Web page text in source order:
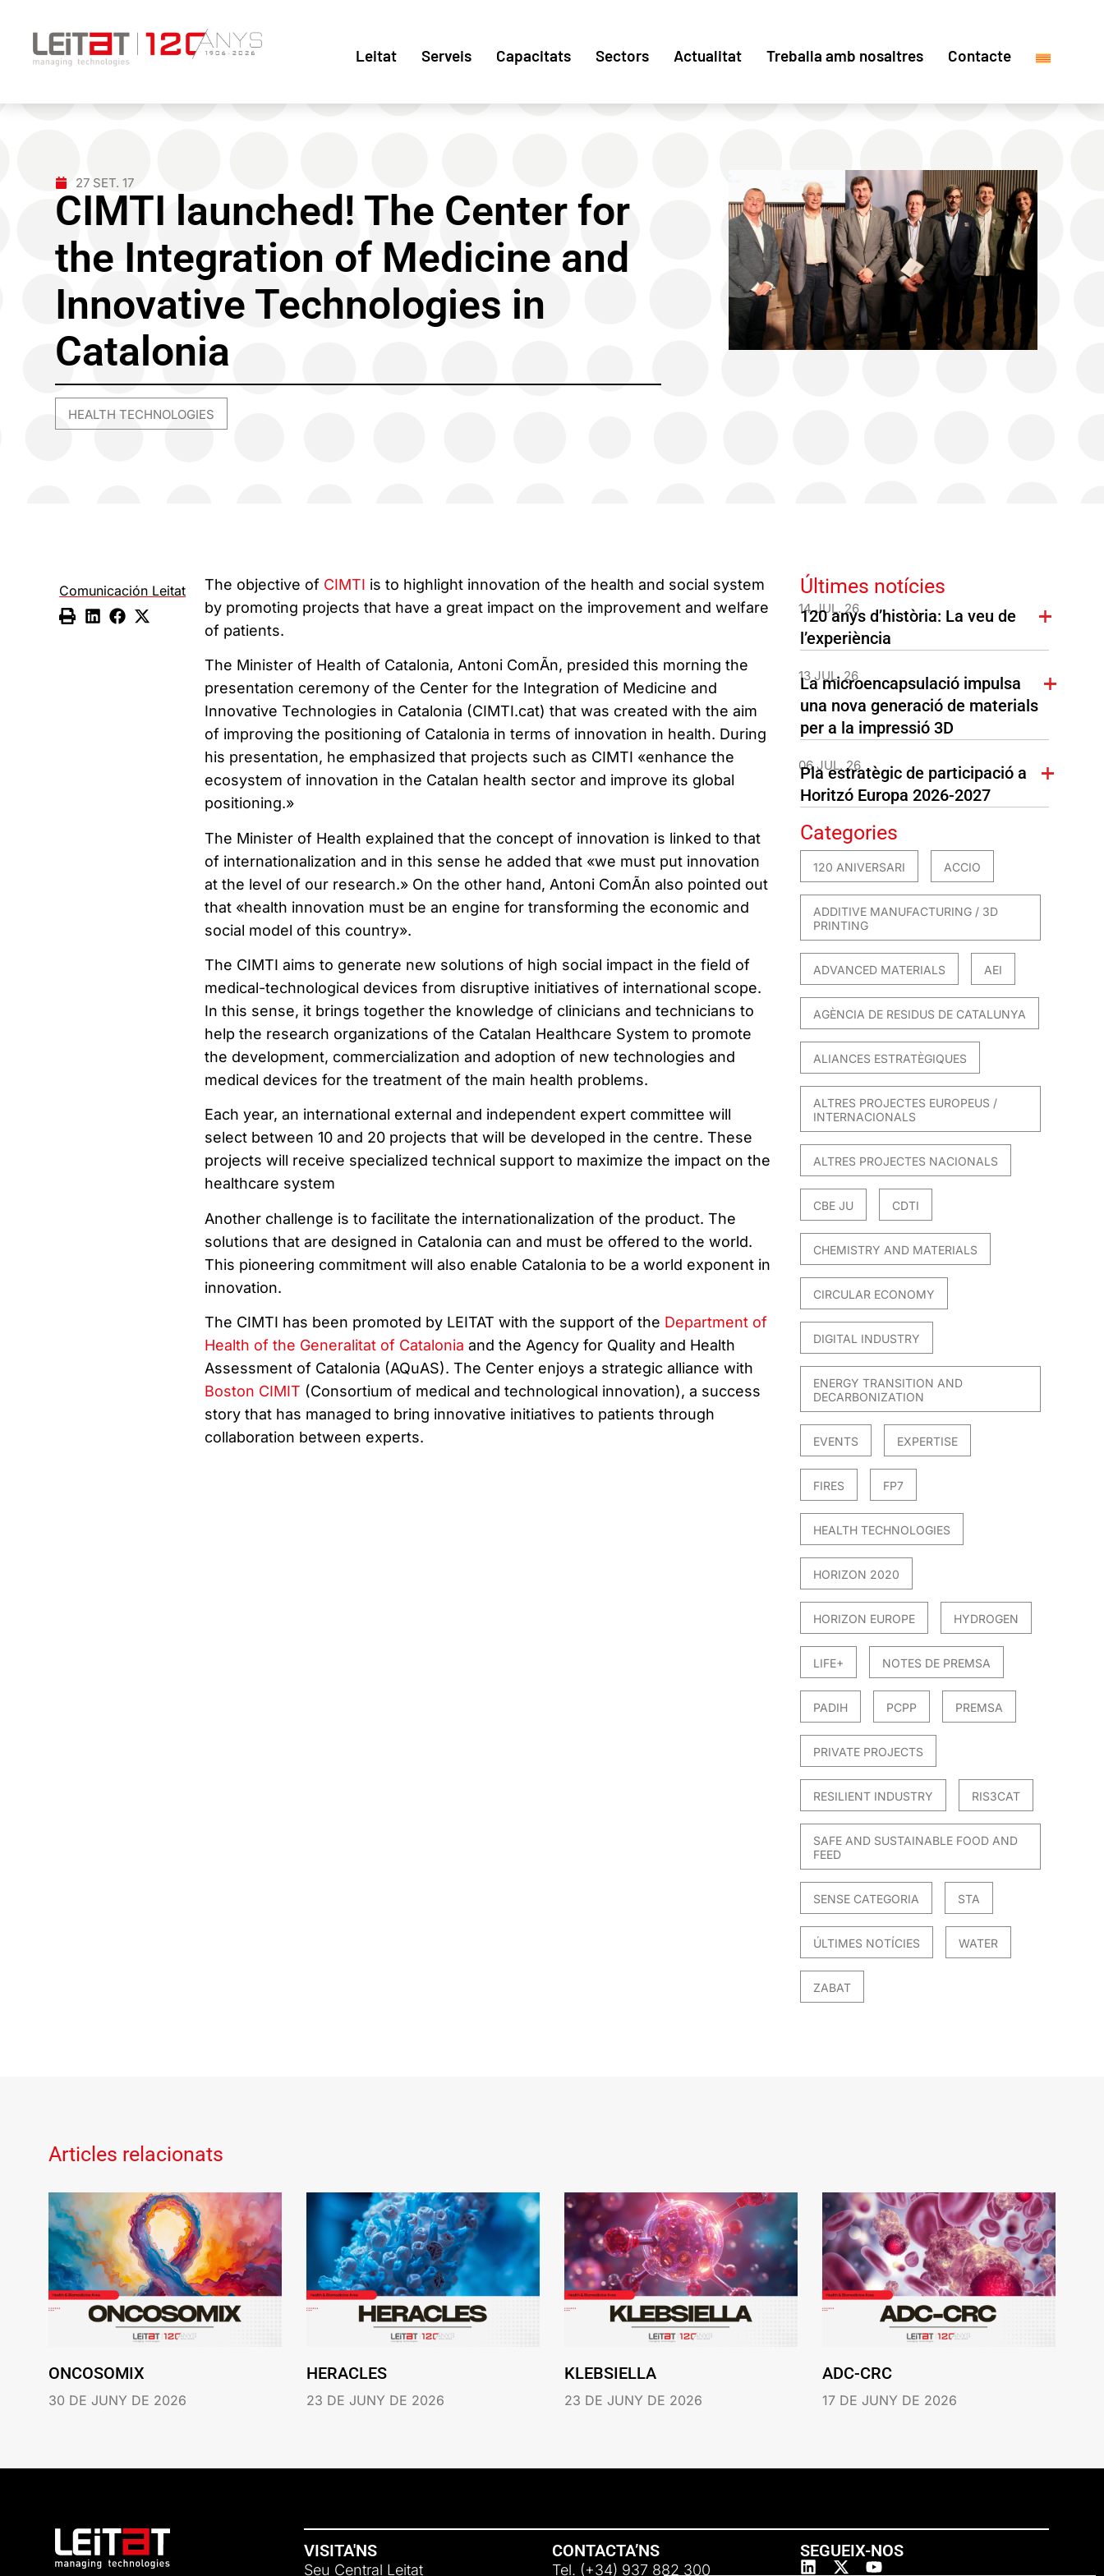
Leitat Serveis Capacitats Sectors Actualitat Treballa amb nosaltres Contacte
27 SET. 17
CIMTI launched! The Center for
the Integration of Medicine and
Innovative Technologies in
Catalonia
HEALTH TECHNOLOGIES
Comunicación Leitat The objective of CIMTI is to highlight innovation of the health and social system
by promoting projects that have a great impact on the improvement and welfare
of patients.
The Minister of Health of Catalonia, Antoni ComÃ­n, presided this morning the
presentation ceremony of the Center for the Integration of Medicine and
Innovative Technologies in Catalonia (CIMTI.cat) that was created with the aim
of improving the positioning of Catalonia in terms of innovation in health. During
his presentation, he emphasized that projects such as CIMTI «enhance the
ecosystem of innovation in the Catalan health sector and improve its global
positioning.»
The Minister of Health explained that the concept of innovation is linked to that
of internationalization and in this sense he added that «we must put innovation
at the level of our research.» On the other hand, Antoni ComÃ­n also pointed out
that «health innovation must be an engine for transforming the economic and
social model of this country».
The CIMTI aims to generate new solutions of high social impact in the field of
medical-technological devices from disruptive initiatives of international scope.
In this sense, it brings together the knowledge of clinicians and technicians to
help the research organizations of the Catalan Healthcare System to promote
the development, commercialization and adoption of new technologies and
medical devices for the treatment of the main health problems.
Each year, an international external and independent expert committee will
select between 10 and 20 projects that will be developed in the centre. These
projects will receive specialized technical support to maximize the impact on the
healthcare system
Another challenge is to facilitate the internationalization of the product. The
solutions that are designed in Catalonia can and must be offered to the world.
This pioneering commitment will also enable Catalonia to be a world exponent in
innovation.
The CIMTI has been promoted by LEITAT with the support of the Department of
Health of the Generalitat of Catalonia and the Agency for Quality and Health
Assessment of Catalonia (AQuAS). The Center enjoys a strategic alliance with
Boston CIMIT (Consortium of medical and technological innovation), a success
story that has managed to bring innovative initiatives to patients through
collaboration between experts.
Últimes notícies
14 JUL. 26
120 anys d’història: La veu de
l’experiència
13 JUL. 26
La microencapsulació impulsa
una nova generació de materials
per a la impressió 3D
06 JUL. 26
Pla estratègic de participació a
Horitzó Europa 2026-2027
Categories
120 ANIVERSARI ACCIO
ADDITIVE MANUFACTURING / 3D
PRINTING
ADVANCED MATERIALS AEI
AGÈNCIA DE RESIDUS DE CATALUNYA
ALIANCES ESTRATÈGIQUES
ALTRES PROJECTES EUROPEUS /
INTERNACIONALS
ALTRES PROJECTES NACIONALS
CBE JU CDTI
CHEMISTRY AND MATERIALS
CIRCULAR ECONOMY
DIGITAL INDUSTRY
ENERGY TRANSITION AND
DECARBONIZATION
EVENTS EXPERTISE
FIRES FP7
HEALTH TECHNOLOGIES
HORIZON 2020
HORIZON EUROPE HYDROGEN
LIFE+ NOTES DE PREMSA
PADIH PCPP PREMSA
PRIVATE PROJECTS
RESILIENT INDUSTRY RIS3CAT
SAFE AND SUSTAINABLE FOOD AND
FEED
SENSE CATEGORIA STA
ÚLTIMES NOTÍCIES WATER
ZABAT
Articles relacionats
ONCOSOMIX
30 DE JUNY DE 2026
HERACLES
23 DE JUNY DE 2026
KLEBSIELLA
23 DE JUNY DE 2026
ADC-CRC
17 DE JUNY DE 2026
VISITA'NS
Seu Central Leitat
CONTACTA’NS
Tel. (+34) 937 882 300
SEGUEIX-NOS